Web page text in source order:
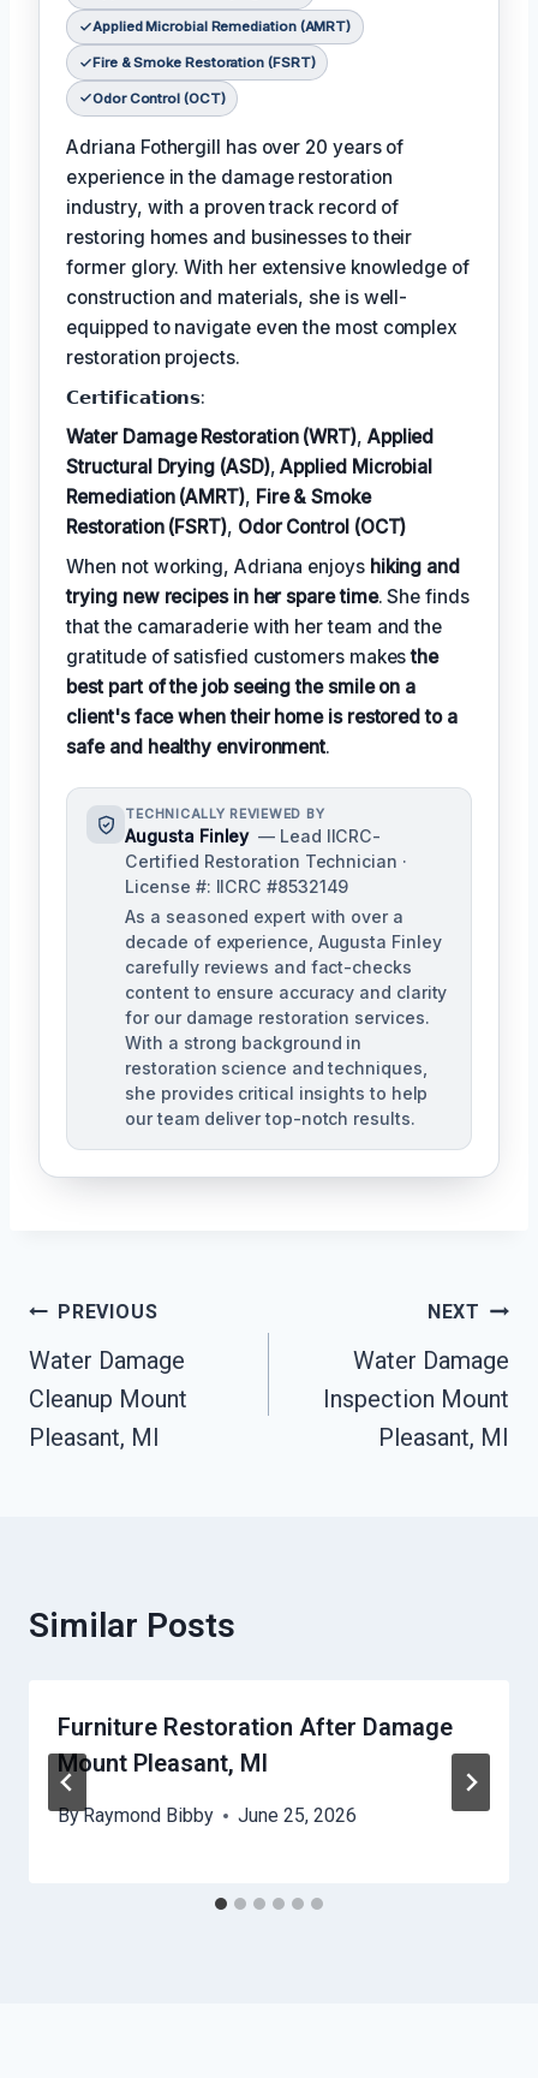
Applied Microbial Remediation (AMRT)
Fire & Smoke Restoration (FSRT)
Odor Control (OCT)
Adriana Fothergill has over 20 years of
experience in the damage restoration
industry, with a proven track record of
restoring homes and businesses to their
former glory. With her extensive knowledge of
construction and materials, she is well-
equipped to navigate even the most complex
restoration projects.
𝗖𝗲𝗿𝘁𝗶𝗳𝗶𝗰𝗮𝘁𝗶𝗼𝗻𝘀:
Water Damage Restoration (WRT), Applied
Structural Drying (ASD),Applied Microbial
Remediation (AMRT), Fire & Smoke
Restoration (FSRT), Odor Control (OCT)
When not working, Adriana enjoys hiking and
trying new recipes in her spare time. She finds
that the camaraderie with her team and the
gratitude of satisfied customers makesthe
best part of the job seeing the smile on a
client's face when their home is restored to a
safe and healthy environment.
TECHNICALLY REVIEWED BY
Augusta Finley — Lead IICRC-
Certified Restoration Technician ·
License #: IICRC #8532149
As a seasoned expert with over a
decade of experience, Augusta Finley
carefully reviews and fact-checks
content to ensure accuracy and clarity
for our damage restoration services.
With a strong background in
restoration science and techniques,
she provides critical insights to help
our team deliver top-notch results.
Post
Navigation
PREVIOUS
Water Damage
Cleanup Mount
Pleasant, MI
NEXT
Water Damage
Inspection Mount
Pleasant, MI
Similar Posts
Furniture Restoration After Damage
Mount Pleasant, MI
ByRaymond Bibby June 25, 2026